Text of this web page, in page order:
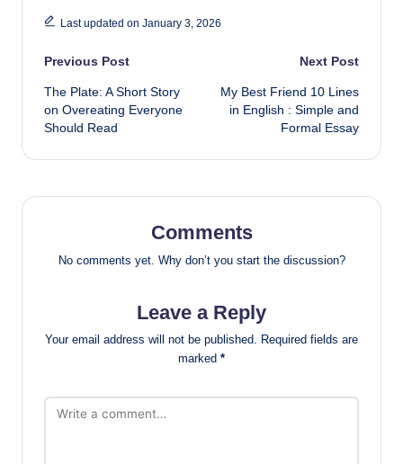
Last updated on January 3, 2026
Post
navigation
Previous Post
The Plate: A Short Story
on Overeating Everyone
Should Read
Next Post
My Best Friend 10 Lines
in English : Simple and
Formal Essay
Comments
No comments yet. Why don’t you start the discussion?
Leave a Reply
Your email address will not be published. Required fields are
marked *